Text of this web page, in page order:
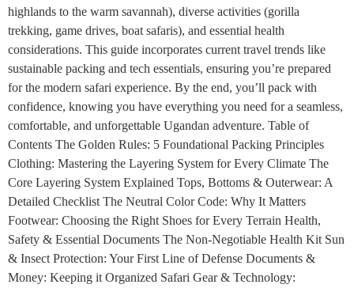
highlands to the warm savannah), diverse activities (gorilla
trekking, game drives, boat safaris), and essential health
considerations. This guide incorporates current travel trends like
sustainable packing and tech essentials, ensuring you’re prepared
for the modern safari experience. By the end, you’ll pack with
confidence, knowing you have everything you need for a seamless,
comfortable, and unforgettable Ugandan adventure. Table of
Contents The Golden Rules: 5 Foundational Packing Principles
Clothing: Mastering the Layering System for Every Climate The
Core Layering System Explained Tops, Bottoms & Outerwear: A
Detailed Checklist The Neutral Color Code: Why It Matters
Footwear: Choosing the Right Shoes for Every Terrain Health,
Safety & Essential Documents The Non-Negotiable Health Kit Sun
& Insect Protection: Your First Line of Defense Documents &
Money: Keeping it Organized Safari Gear & Technology: